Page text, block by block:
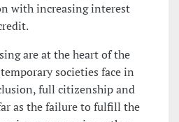
with increasing interest
are at the heart of the
societies face in
full citizenship and
as the failure to fulfill the